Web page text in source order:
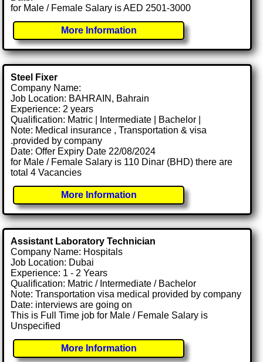
for Male / Female Salary is AED 2501-3000
More Information
Steel Fixer
Company Name:
Job Location: BAHRAIN, Bahrain
Experience: 2 years
Qualification: Matric | Intermediate | Bachelor |
Note: Medical insurance , Transportation & visa
.provided by company
Date: Offer Expiry Date 22/08/2024
for Male / Female Salary is 110 Dinar (BHD) there are
total 4 Vacancies
More Information
Assistant Laboratory Technician
Company Name: Hospitals
Job Location: Dubai
Experience: 1 - 2 Years
Qualification: Matric / Intermediate / Bachelor
Note: Transportation visa medical provided by company
Date: interviews are going on
This is Full Time job for Male / Female Salary is
Unspecified
More Information